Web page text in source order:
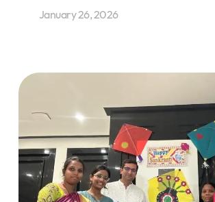
January 26, 2026